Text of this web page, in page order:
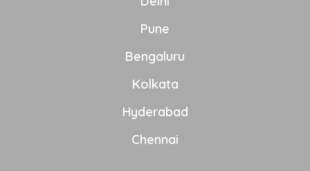
Pune
Bengaluru
Kolkata
Hyderabad
Chennai